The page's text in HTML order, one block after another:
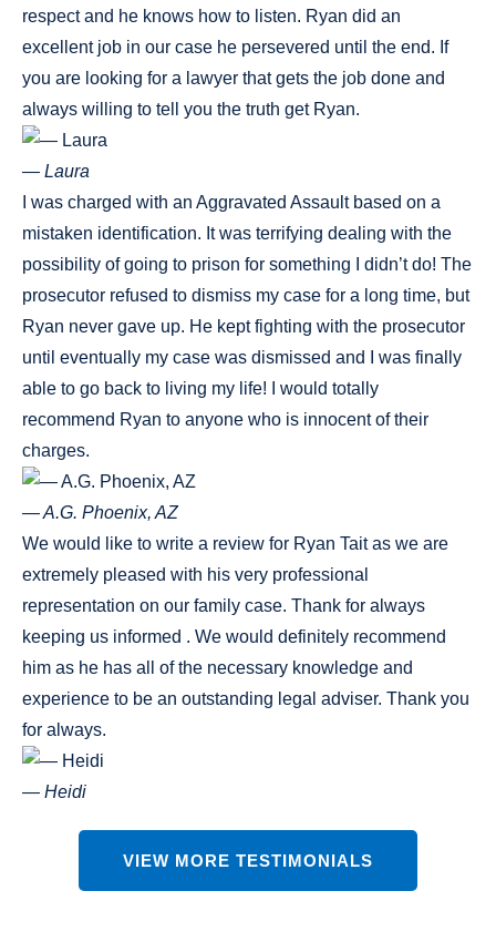
respect and he knows how to listen. Ryan did an
excellent job in our case he persevered until the end. If
you are looking for a lawyer that gets the job done and
always willing to tell you the truth get Ryan.
— Laura
I was charged with an Aggravated Assault based on a
mistaken identification. It was terrifying dealing with the
possibility of going to prison for something I didn’t do! The
prosecutor refused to dismiss my case for a long time, but
Ryan never gave up. He kept fighting with the prosecutor
until eventually my case was dismissed and I was finally
able to go back to living my life! I would totally
recommend Ryan to anyone who is innocent of their
charges.
— A.G. Phoenix, AZ
We would like to write a review for Ryan Tait as we are
extremely pleased with his very professional
representation on our family case. Thank for always
keeping us informed . We would definitely recommend
him as he has all of the necessary knowledge and
experience to be an outstanding legal adviser. Thank you
for always.
— Heidi
VIEW MORE TESTIMONIALS